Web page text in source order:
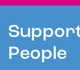
People